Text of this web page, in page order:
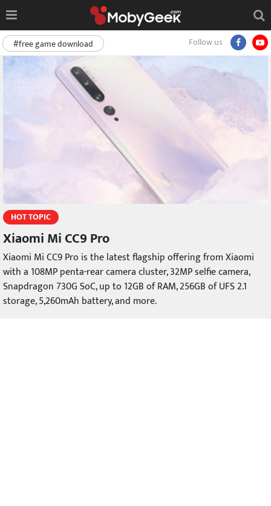
Follow us
#free game download
HOT TOPIC
Xiaomi Mi CC9 Pro
Xiaomi Mi CC9 Pro is the latest flagship offering from Xiaomi
with a 108MP penta-rear camera cluster, 32MP selfie camera,
Snapdragon 730G SoC, up to 12GB of RAM, 256GB of UFS 2.1
storage, 5,260mAh battery, and more.